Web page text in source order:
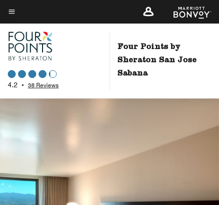
Skip
to
main
content
Menu text
4.2 • 38 Reviews
Four Points by
Sheraton San Jose
Sabana